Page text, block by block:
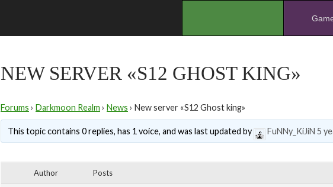
NEW SERVER «S12 GHOST KING»
Forums › Darkmoon Realm › News › New server «S12 Ghost king»
This topic contains 0 replies, has 1 voice, and was last updated by FuNNy_KiJiN 5
Author Posts